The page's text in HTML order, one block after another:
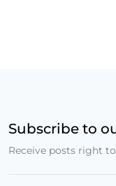
Subscribe to
Receive posts right